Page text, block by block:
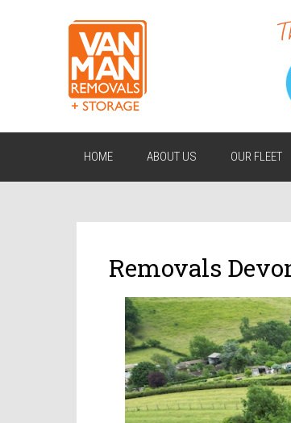
HOME ABOUT US OUR FLEET
Removals